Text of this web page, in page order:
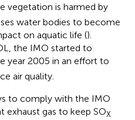
vegetation is harmed by
water bodies to become
on aquatic life ().
the IMO started to
year 2005 in an effort to
air quality.
to comply with the IMO
exhaust gas to keep SOX